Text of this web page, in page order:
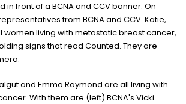
and Emma Raymond are all living with
With them are (left) BCNA's Vicki